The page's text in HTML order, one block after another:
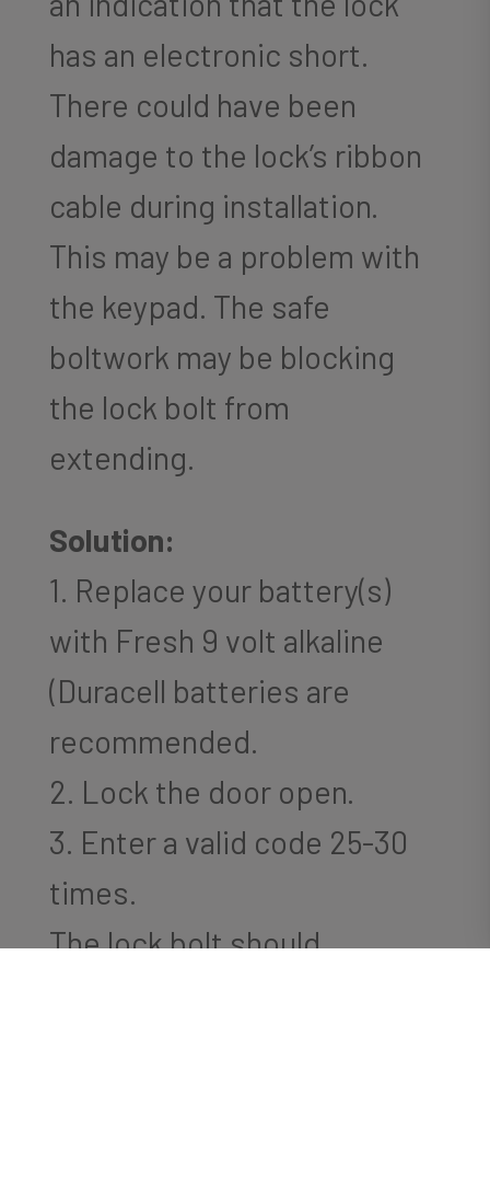
has an electronic short.
There could have been
damage to the lock’s ribbon
cable during installation.
This may be a problem with
the keypad. The safe
boltwork may be blocking
the lock bolt from
extending.
Solution:
1. Replace your battery(s)
with Fresh 9 volt alkaline
(Duracell batteries are
recommended.
2. Lock the door open.
3. Enter a valid code 25-30
times.
The lock bolt should